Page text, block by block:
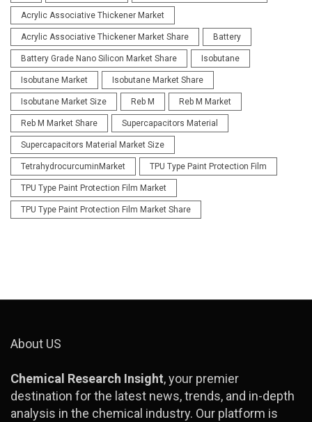
Acrylic Associative Thickener Market
Acrylic Associative Thickener Market Share Battery
Battery Grade Nano Silicon Market Share Isobutane
Isobutane Market Isobutane Market Share
Isobutane Market Size Reb M Reb M Market
Reb M Market Share Supercapacitors Material
Supercapacitors Material Market Size
TetrahydrocurcuminMarket TPU Type Paint Protection Film
TPU Type Paint Protection Film Market
TPU Type Paint Protection Film Market Share
About US
Chemical Research Insight, your premier
destination for the latest news, trends, and in-depth
analysis in the chemical industry. Our platform is